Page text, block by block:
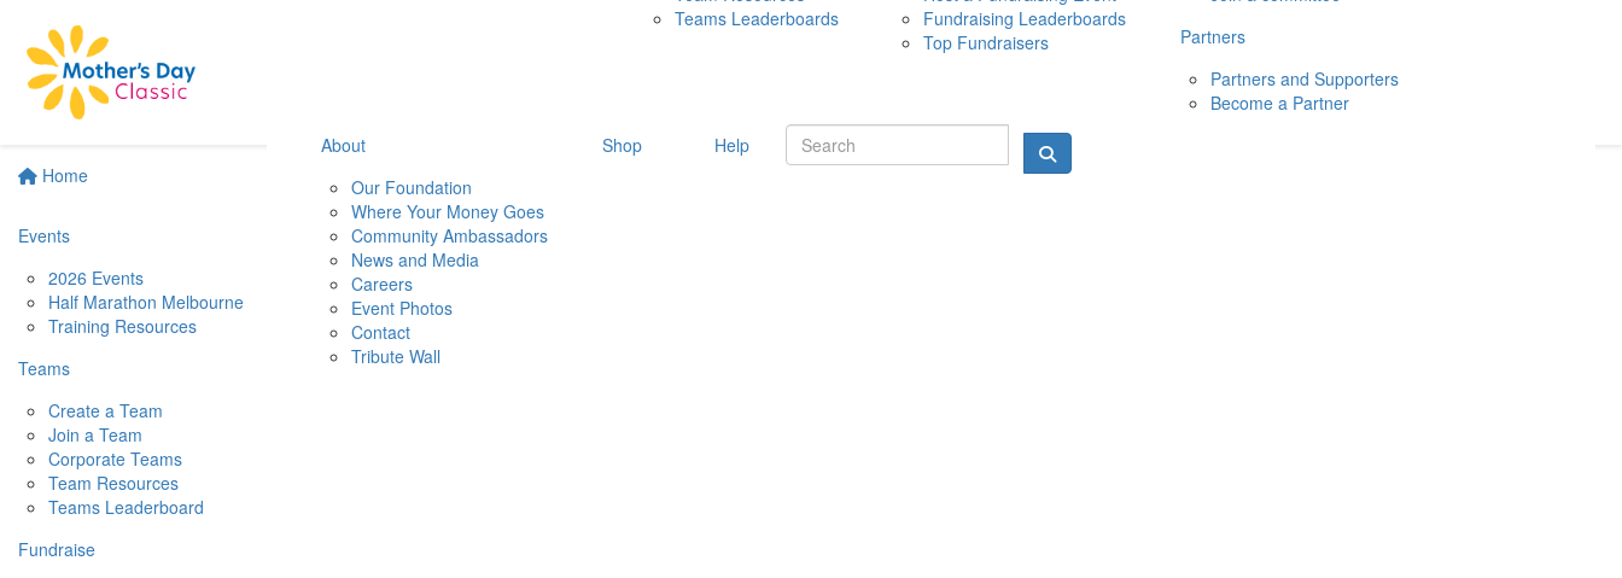
Home
Events
2026 Events
Half Marathon Melbourne
Training Resources
Teams
Create a Team
Join a Team
Corporate Teams
Team Resources
Teams Leaderboard
Fundraise
10 MAY 2026
Teams Leaderboards
Fundraising Leaderboards
Top Fundraisers
Partners
Partners and Supporters
Become a Partner
About
Our Foundation
Where Your Money Goes
Community Ambassadors
News and Media
Careers
Event Photos
Contact
Tribute Wall
Shop Help